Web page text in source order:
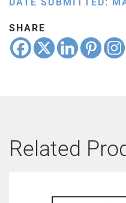
SHARE
Related